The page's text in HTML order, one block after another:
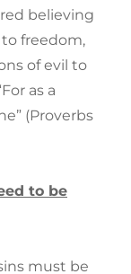
believing
to freedom,
of evil to
as a
(Proverbs
to be
must be